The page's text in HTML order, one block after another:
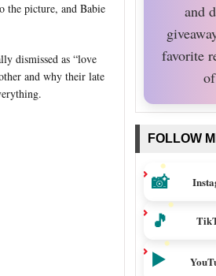
the picture, and Babie
dismissed as “love
and why their late
and
favorite
FOLLOW
📸
🎵
▶️